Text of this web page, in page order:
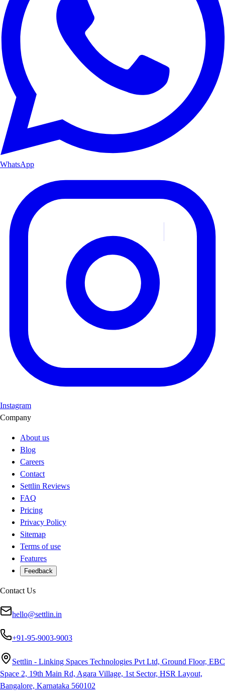
WhatsApp
Instagram
Company
About us
Blog
Careers
Contact
Settlin Reviews
FAQ
Pricing
Privacy Policy
Sitemap
Terms of use
Features
Feedback
Contact Us
hello@settlin.in
+91-95-9003-9003
Settlin - Linking Spaces Technologies Pvt Ltd, Ground Floor, EBC
Space 2, 19th Main Rd, Agara Village, 1st Sector, HSR Layout,
Bangalore, Karnataka 560102